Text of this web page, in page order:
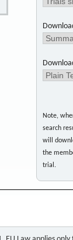
Note,
search
will
the
trial.